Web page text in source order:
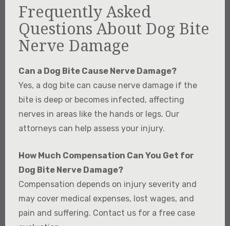
Frequently Asked
Questions About Dog Bite
Nerve Damage
Can a Dog Bite Cause Nerve Damage?
Yes, a dog bite can cause nerve damage if the
bite is deep or becomes infected, affecting
nerves in areas like the hands or legs. Our
attorneys can help assess your injury.
How Much Compensation Can You Get for
Dog Bite Nerve Damage?
Compensation depends on injury severity and
may cover medical expenses, lost wages, and
pain and suffering. Contact us for a free case